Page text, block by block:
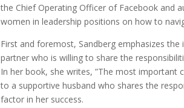
the Chief Operating Officer of Facebook and
women in leadership positions on how to
First and foremost, Sandberg emphasizes
partner who is willing to share the
In her book, she writes, ”The most important
to a supportive husband who shares the
factor in her success.